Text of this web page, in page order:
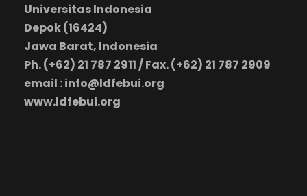
Universitas Indonesia
Depok (16424)
Jawa Barat, Indonesia
Ph. (+62) 21 787 2911 / Fax. (+62) 21 787 2909
email : info@ldfebui.org
www.ldfebui.org